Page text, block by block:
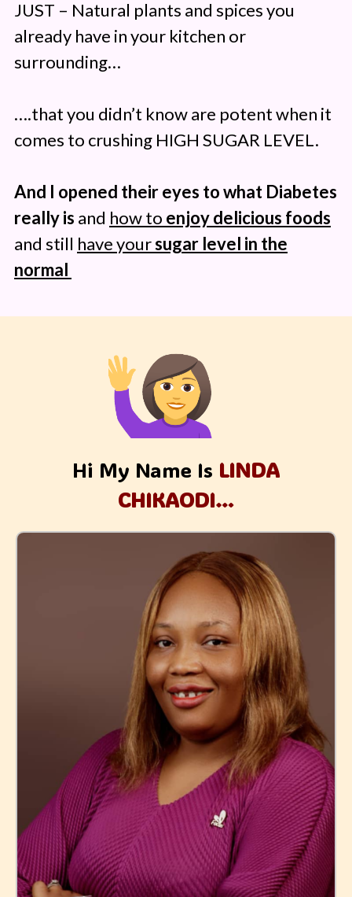
JUST – Natural plants and spices you
already have in your kitchen or
surrounding…
….that you didn’t know are potent when it
comes to crushing HIGH SUGAR LEVEL.
And I opened their eyes to what Diabetes
really is and how to enjoy delicious foods
and still have yoursugar level in the
normal
Hi My Name Is LINDA
CHIKAODI…